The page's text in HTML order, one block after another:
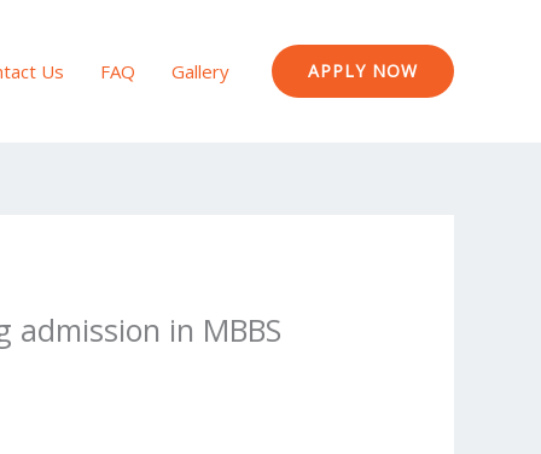
Us FAQ Gallery APPLY NOW
in MBBS